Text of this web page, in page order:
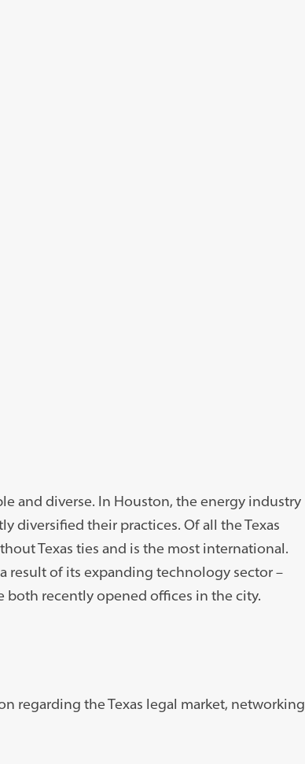
and diverse. In Houston, the energy industry
diversified their practices. Of all the Texas
Texas ties and is the most international.
result of its expanding technology sector –
both recently opened offices in the city.
regarding the Texas legal market, networking